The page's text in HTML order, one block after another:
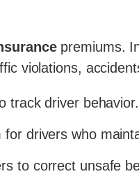
premiums.
violations,
track driver
drivers who
to correct unsafe